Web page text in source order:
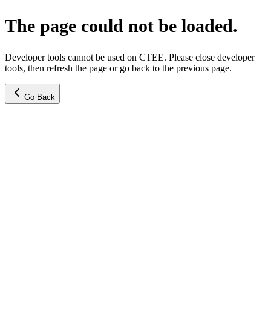
The page could not be loaded.
Developer tools cannot be used on CTEE. Please close developer
tools, then refresh the page or go back to the previous page.
Go Back